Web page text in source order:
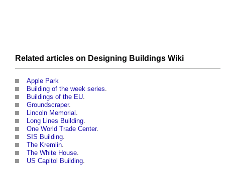
Related articles on Designing Buildings Wiki
Apple Park
Building of the week series.
Buildings of the EU.
Groundscraper.
Lincoln Memorial .
Long Lines Building.
One World Trade Center.
SIS Building.
The Kremlin.
The White House.
US Capitol Building.